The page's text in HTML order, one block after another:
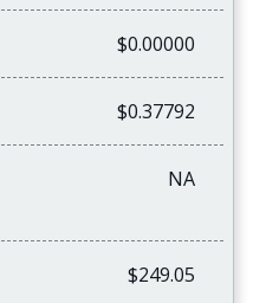
$0.00000
$0.37792
NA
$249.05